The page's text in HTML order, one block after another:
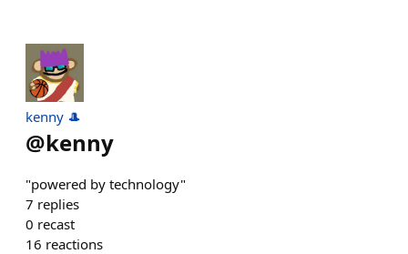
kenny 🎩
@kenny
"powered by technology"
7 replies
0 recast
16 reactions